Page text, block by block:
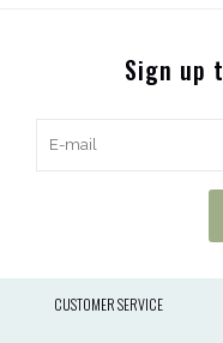
Sign up
CUSTOMER SERVICE